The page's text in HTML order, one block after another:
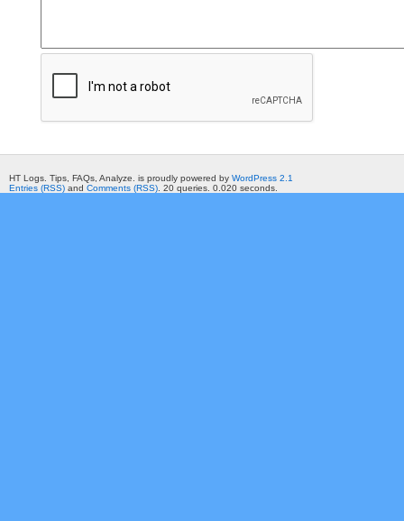
HT Logs. Tips, FAQs, Analyze. is proudly powered by WordPress 2.1
Entries (RSS) and Comments (RSS) . 20 queries. 0.020 seconds.